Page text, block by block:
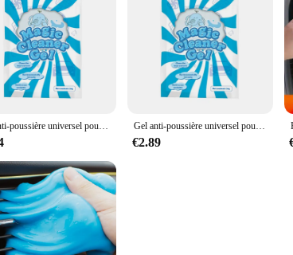
Gel anti-poussière universel pour intérieur de voiture, boue magique propre, clavier domestique, bureau, outil de livres, accessoires de voiture, 1 pièce Gel anti-poussière universel pour intérieur de voiture, boue magique propre, clavier domestique, bureau, outil de livres, accessoires de voiture, 1 pièce
€2.89